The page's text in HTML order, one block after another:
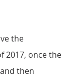
the
2017, once the
then